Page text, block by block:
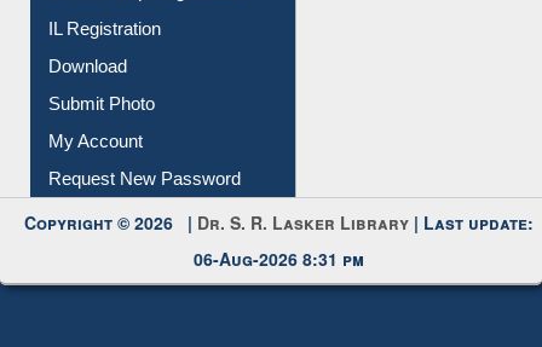
IL Registration
Download
Submit Photo
My Account
Request New Password
Copyright © 2026 | Dr. S. R. Lasker Library | Last update:
06-Aug-2026 8:31 pm